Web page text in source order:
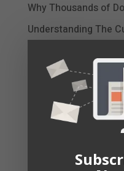
Why Thousands of
Understanding The
Is A Rescue Dog
Simple Steps to
Barking